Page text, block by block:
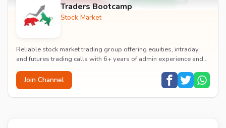
Traders Bootcamp
Stock Market
Reliable stock market trading group offering equities, intraday,
and futures trading calls with 6+ years of admin experience and
Join Channel